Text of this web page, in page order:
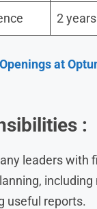
2 years
at
:
leaders with
useful reports.